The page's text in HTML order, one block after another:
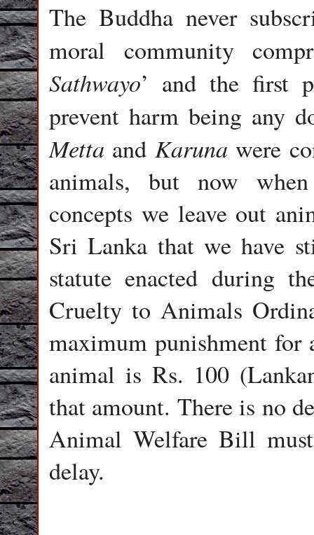
The Buddha never
moral community
Sathwayo’ and the first
prevent harm being any
Metta and Karuna were
animals, but now
concepts we leave out
Sri Lanka that we have
statute enacted during
Cruelty to Animals
maximum punishment for
animal is Rs. 100
that amount. There is no
Animal Welfare Bill
delay.